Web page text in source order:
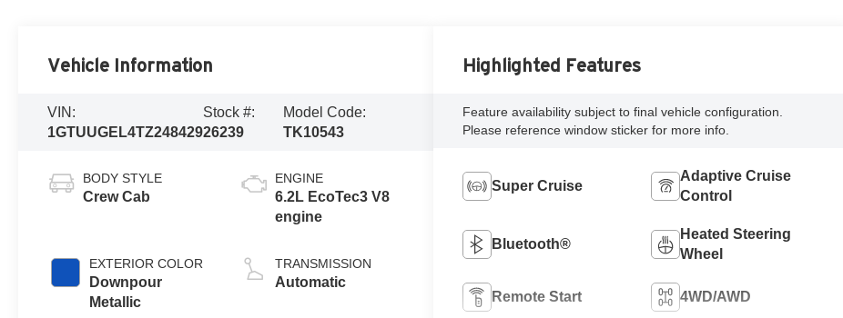
Vehicle Information
VIN:
1GTUUGEL4TZ248429
Stock #:
26239
Model Code:
TK10543
BODY STYLE
Crew Cab
EXTERIOR COLOR
Downpour
Metallic
ENGINE
6.2L EcoTec3 V8
engine
TRANSMISSION
Automatic
Highlighted Features
Feature availability subject to final vehicle configuration.
Please reference window sticker for more info.
Super Cruise
Adaptive Cruise
Control
Bluetooth®
Heated Steering
Wheel
Remote Start 4WD/AWD